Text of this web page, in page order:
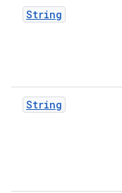
String
String